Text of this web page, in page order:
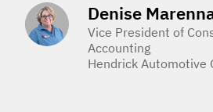
Denise
Vice President of
Accounting
Hendrick Automotive